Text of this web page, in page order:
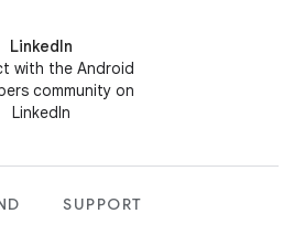
LinkedIn
with the Android
community on
LinkedIn
SUPPORT